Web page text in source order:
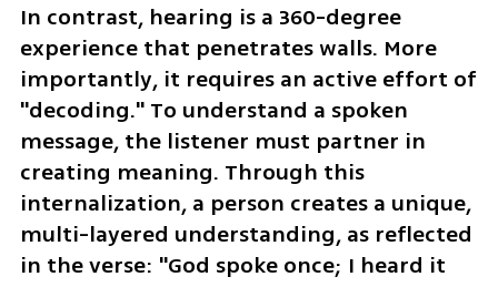
In contrast, hearing is a 360-degree
experience that penetrates walls. More
importantly, it requires an active effort of
"decoding." To understand a spoken
message, the listener must partner in
creating meaning. Through this
internalization, a person creates a unique,
multi-layered understanding, as reflected
in the verse: "God spoke once; I heard it